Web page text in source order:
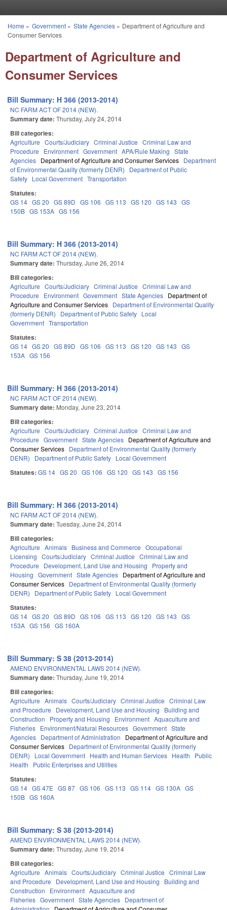
You are here
Home » Government» State Agencies» Department of Agriculture and
Consumer Services
Department of Agriculture and
Consumer Services
Bill Summary: H 366 (2013-2014)
NC FARM ACT OF 2014 (NEW).
Summary date: Thursday, July 24, 2014
Bill categories:
Agriculture Courts/Judiciary Criminal Justice Criminal Law and
Procedure
Environment Government APA/Rule Making State
Agencies Department of Agriculture and Consumer Services Department
of Environmental Quality (formerly DENR)
Department of Public
Safety Local Government Transportation
Statutes:
GS 14 GS 20 GS 89D GS 106 GS 113 GS 120 GS 143 GS
150B GS 153A GS 156
Bill Summary: H 366 (2013-2014)
NC FARM ACT OF 2014 (NEW).
Summary date: Thursday, June 26, 2014
Bill categories:
Agriculture Courts/Judiciary Criminal Justice Criminal Law and
Procedure
Environment Government State Agencies Department of
Agriculture and Consumer Services Department of Environmental Quality
(formerly DENR)
Department of Public Safety Local
Government Transportation
Statutes:
GS 14 GS 20 GS 89D GS 106 GS 113 GS 120 GS 143 GS
153A GS 156
Bill Summary: H 366 (2013-2014)
NC FARM ACT OF 2014 (NEW).
Summary date: Monday, June 23, 2014
Bill categories:
Agriculture Courts/Judiciary Criminal Justice Criminal Law and
Procedure Government State Agencies Department of Agriculture and
Consumer Services Department of Environmental Quality (formerly
DENR)
Department of Public Safety Local Government
Statutes: GS 14 GS 20 GS 106 GS 120 GS 143 GS 156
Bill Summary: H 366 (2013-2014)
NC FARM ACT OF 2014 (NEW).
Summary date: Tuesday, June 24, 2014
Bill categories:
Agriculture Animals Business and Commerce Occupational
Licensing Courts/Judiciary Criminal Justice Criminal Law and
Procedure
Development, Land Use and Housing
Property and
Housing Government State Agencies Department of Agriculture and
Consumer Services Department of Environmental Quality (formerly
DENR)
Department of Public Safety Local Government
Statutes:
GS 14 GS 20 GS 89D GS 106 GS 113 GS 120 GS 143 GS
153A GS 156 GS 160A
Bill Summary: S 38 (2013-2014)
AMEND ENVIRONMENTAL LAWS 2014 (NEW).
Summary date: Thursday, June 19, 2014
Bill categories:
Agriculture Animals Courts/Judiciary Criminal Justice Criminal Law
and Procedure
Development, Land Use and Housing
Building and
Construction
Property and Housing Environment Aquaculture and
Fisheries Environment/Natural Resources Government State
Agencies Department of Administration
Department of Agriculture and
Consumer Services Department of Environmental Quality (formerly
DENR)
Local Government Health and Human Services Health
Public
Health
Public Enterprises and Utilities
Statutes:
GS 14 GS 47E GS 87 GS 106 GS 113 GS 114 GS 130A GS
150B GS 160A
Bill Summary: S 38 (2013-2014)
AMEND ENVIRONMENTAL LAWS 2014 (NEW).
Summary date: Thursday, June 19, 2014
Bill categories:
Agriculture Animals Courts/Judiciary Criminal Justice Criminal Law
and Procedure
Development, Land Use and Housing
Building and
Construction
Environment Aquaculture and
Fisheries Government State Agencies Department of